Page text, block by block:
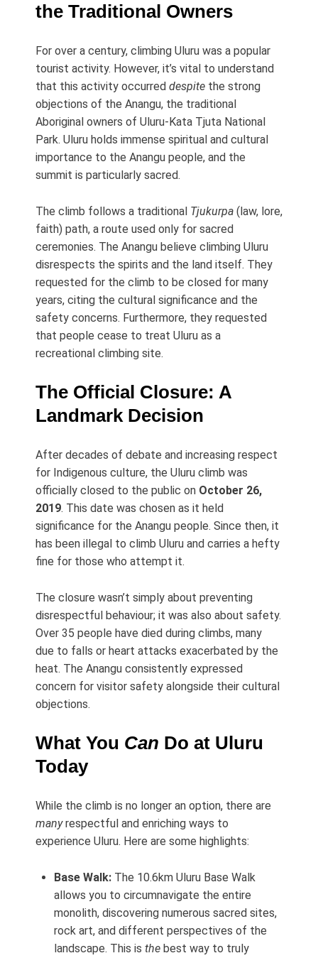
the Traditional Owners
For over a century, climbing Uluru was a popular
tourist activity. However, it’s vital to understand
that this activity occurred despite the strong
objections of the Anangu, the traditional
Aboriginal owners of Uluru-Kata Tjuta National
Park. Uluru holds immense spiritual and cultural
importance to the Anangu people, and the
summit is particularly sacred.
The climb follows a traditional Tjukurpa (law, lore,
faith) path, a route used only for sacred
ceremonies. The Anangu believe climbing Uluru
disrespects the spirits and the land itself. They
requested for the climb to be closed for many
years, citing the cultural significance and the
safety concerns. Furthermore, they requested
that people cease to treat Uluru as a
recreational climbing site.
The Official Closure: A
Landmark Decision
After decades of debate and increasing respect
for Indigenous culture, the Uluru climb was
officially closed to the public on October 26,
2019. This date was chosen as it held
significance for the Anangu people. Since then, it
has been illegal to climb Uluru and carries a hefty
fine for those who attempt it.
The closure wasn’t simply about preventing
disrespectful behaviour; it was also about safety.
Over 35 people have died during climbs, many
due to falls or heart attacks exacerbated by the
heat. The Anangu consistently expressed
concern for visitor safety alongside their cultural
objections.
What You Can Do at Uluru
Today
While the climb is no longer an option, there are
manyrespectful and enriching ways to
experience Uluru. Here are some highlights:
Base Walk: The 10.6km Uluru Base Walk
allows you to circumnavigate the entire
monolith, discovering numerous sacred sites,
rock art, and different perspectives of the
landscape. This is the best way to truly